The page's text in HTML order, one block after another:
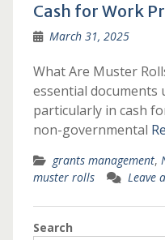
Cash for Work
March 31, 2025
What Are Muster
essential documents
particularly in cash
non-governmental
grants management,
muster rolls
Leave
Search